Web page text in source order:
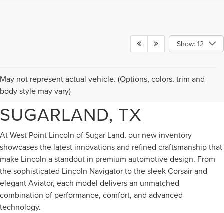
Show: 12
May not represent actual vehicle. (Options, colors, trim and
body style may vary)
NEW LINCOLN VEHICLES
FOR SALE IN
SUGARLAND, TX
At West Point Lincoln of Sugar Land, our new inventory
showcases the latest innovations and refined craftsmanship that
make Lincoln a standout in premium automotive design. From
the sophisticated Lincoln Navigator to the sleek Corsair and
elegant Aviator, each model delivers an unmatched
combination of performance, comfort, and advanced
technology.